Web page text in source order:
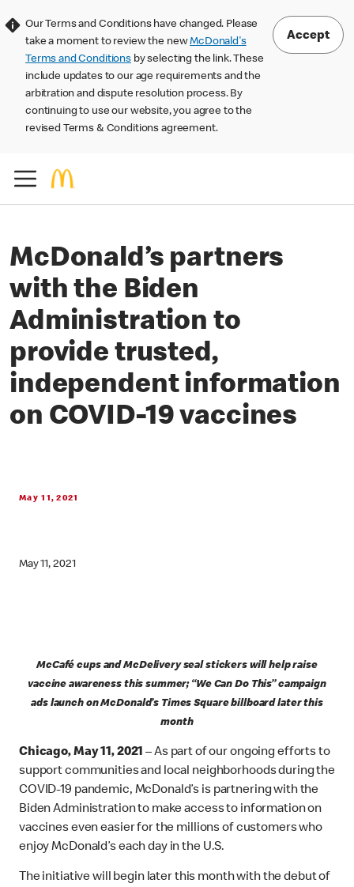
Our Terms and Conditions have changed. Please
take a moment to review the newMcDonald's
Terms and Conditions by selecting the link. These
include updates to our age requirements and the
arbitration and dispute resolution process. By
continuing to use our website, you agree to the
revised Terms & Conditions agreement.
Accept
McDonald’s partners
with the Biden
Administration to
provide trusted,
independent information
on COVID-19 vaccines
May 11, 2021
May 11, 2021
McCafé cups and McDelivery seal stickers will help raise
vaccine awareness this summer; “We Can Do This” campaign
ads launch on McDonald’s Times Square billboard later this
month
Chicago, May 11, 2021 – As part of our ongoing efforts to
support communities and local neighborhoods during the
COVID-19 pandemic, McDonald’s is partnering with the
Biden Administration to make access to information on
vaccines even easier for the millions of customers who
enjoy McDonald’s each day in the U.S.
The initiative will begin later this month with the debut of